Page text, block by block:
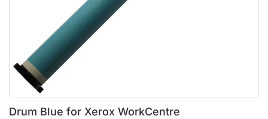
Drum Blue for Xerox WorkCentre